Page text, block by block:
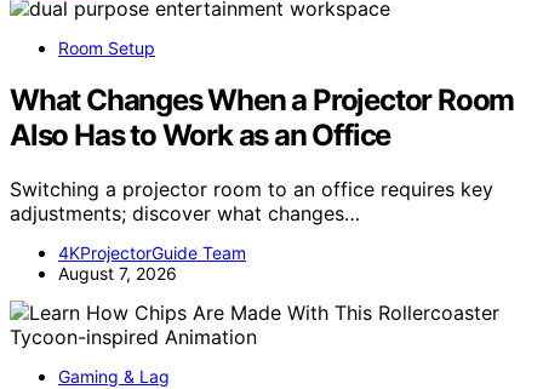
Room Setup
What Changes When a Projector Room
Also Has to Work as an Office
Switching a projector room to an office requires key
adjustments; discover what changes…
4KProjectorGuide Team
August 7, 2026
Gaming & Lag